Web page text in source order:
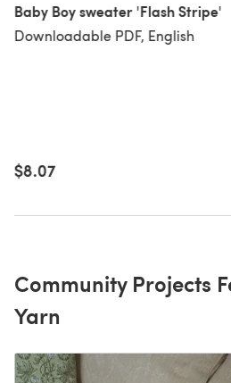
Baby Boy sweater 'Flash Stripe'
Downloadable PDF, English
$8.07
Community Projects
Yarn